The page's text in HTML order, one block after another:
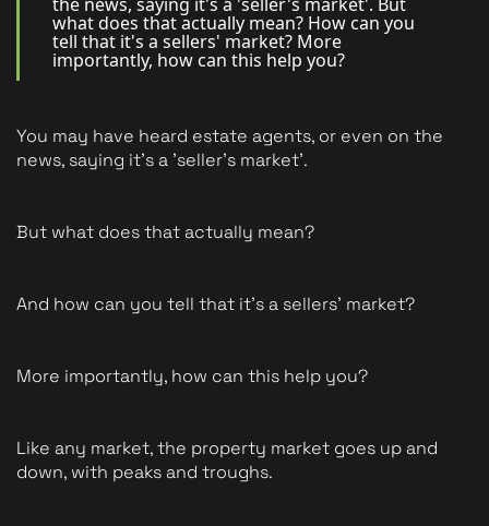
Book a Valuation
what does that actually mean? How can you
tell that it's a sellers' market? More
importantly, how can this help you?
You may have heard estate agents, or even on the
news, saying it's a 'seller's market'.
But what does that actually mean?
And how can you tell that it's a sellers' market?
More importantly, how can this help you?
Like any market, the property market goes up and
down, with peaks and troughs.